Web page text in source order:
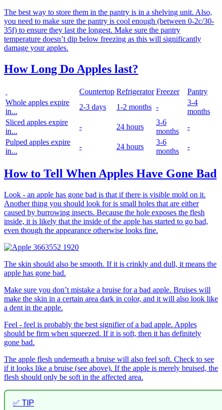
The best way to store them in the pantry is in a shelving unit. Also,
you need to make sure the pantry is cool enough (between 0-2c/30-
35f) to ensure they last the longest. Make sure the pantry
temperature doesn’t dip below freezing as this will significantly
damage your apples.
How Long Do Apples last?
Countertop Refrigerator Freezer
Pantry
Whole apples expire
in...
2-3 days 1-2 months -
3-4
months
Sliced apples expire
in...
- 24 hours
3-6
months
-
Pulped apples expire
in...
- 24 hours
3-6
months
-
How to Tell When Apples Have Gone Bad
Look - an apple has gone bad is that if there is visible mold on it.
Another thing you should look for is small holes that are either
caused by burrowing insects. Because the hole exposes the flesh
inside, it is likely that the inside of the apple has started to go bad,
even though the appearance otherwise looks fine.
The skin should also be smooth. If it is crinkly and dull, it means the
apple has gone bad.
Make sure you don’t mistake a bruise for a bad apple. Bruises will
make the skin in a certain area dark in color, and it will also look like
a dent in the apple.
Feel - feel is probably the best signifier of a bad apple. Apples
should be firm when squeezed. If it is soft, then it has definitely
gone bad.
The apple flesh underneath a bruise will also feel soft. Check to see
if it looks like a bruise (see above). If the apple is merely bruised, the
flesh should only be soft in the affected area.
✅ TIP